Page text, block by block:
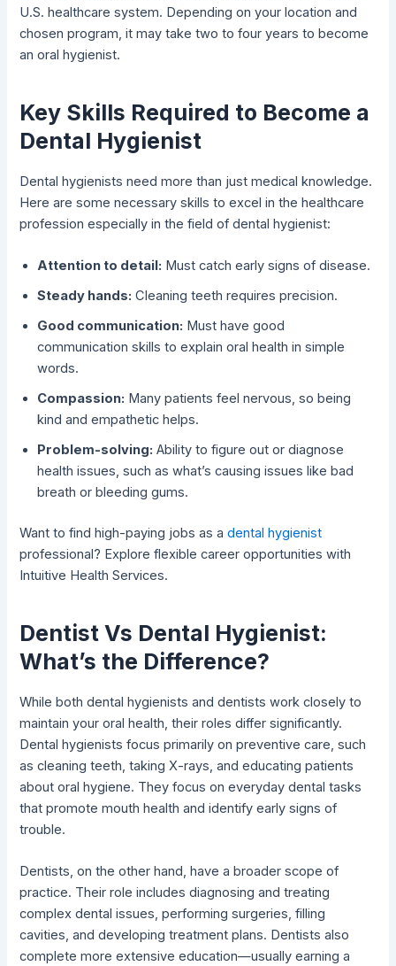
U.S. healthcare system. Depending on your location and
chosen program, it may take two to four years to become
an oral hygienist.
Key Skills Required to Become a
Dental Hygienist
Dental hygienists need more than just medical knowledge.
Here are some necessary skills to excel in the healthcare
profession especially in the field of dental hygienist:
Attention to detail: Must catch early signs of disease.
Steady hands: Cleaning teeth requires precision.
Good communication: Must have good
communication skills to explain oral health in simple
words.
Compassion: Many patients feel nervous, so being
kind and empathetic helps.
Problem-solving: Ability to figure out or diagnose
health issues, such as what’s causing issues like bad
breath or bleeding gums.
Want to find high-paying jobs as a dental hygienist
professional? Explore flexible career opportunities with
Intuitive Health Services.
Dentist Vs Dental Hygienist:
What’s the Difference?
While both dental hygienists and dentists work closely to
maintain your oral health, their roles differ significantly.
Dental hygienists focus primarily on preventive care, such
as cleaning teeth, taking X-rays, and educating patients
about oral hygiene. They focus on everyday dental tasks
that promote mouth health and identify early signs of
trouble.
Dentists, on the other hand, have a broader scope of
practice. Their role includes diagnosing and treating
complex dental issues, performing surgeries, filling
cavities, and developing treatment plans. Dentists also
complete more extensive education—usually earning a